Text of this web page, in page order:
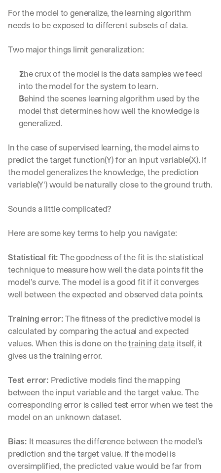
For the model to generalize, the learning algorithm
needs to be exposed to different subsets of data.
Two major things limit generalization:
The crux of the model is the data samples we feed
into the model for the system to learn.
Behind the scenes learning algorithm used by the
model that determines how well the knowledge is
generalized.
In the case of supervised learning, the model aims to
predict the target function(Y) for an input variable(X). If
the model generalizes the knowledge, the prediction
variable(Y') would be naturally close to the ground truth.
Sounds a little complicated?
Here are some key terms to help you navigate:
Statistical fit: The goodness of the fit is the statistical
technique to measure how well the data points fit the
model’s curve. The model is a good fit if it converges
well between the expected and observed data points.
Training error: The fitness of the predictive model is
calculated by comparing the actual and expected
values. When this is done on the training data itself, it
gives us the training error.
Test error: Predictive models find the mapping
between the input variable and the target value. The
corresponding error is called test error when we test the
model on an unknown dataset.
Bias: It measures the difference between the model’s
prediction and the target value. If the model is
oversimplified, the predicted value would be far from